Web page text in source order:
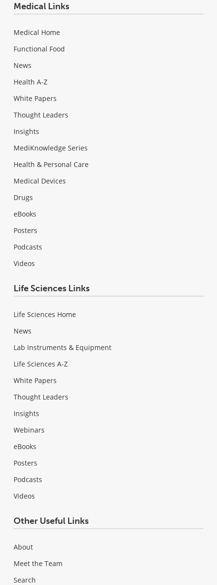
Medical Links
Medical Home
Functional Food
News
Health A-Z
White Papers
Thought Leaders
Insights
MediKnowledge Series
Health & Personal Care
Medical Devices
Drugs
eBooks
Posters
Podcasts
Videos
Life Sciences Links
Life Sciences Home
News
Lab Instruments & Equipment
Life Sciences A-Z
White Papers
Thought Leaders
Insights
Webinars
eBooks
Posters
Podcasts
Videos
Other Useful Links
About
Meet the Team
Search